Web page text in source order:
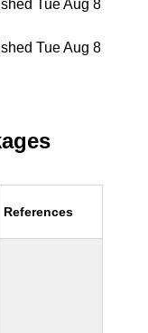
Tue Aug 8
Tue Aug 8
References